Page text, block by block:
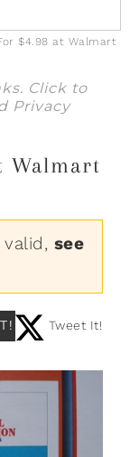
$4.98 at Walmart
Click to
Privacy
Walmart
see
Tweet It!